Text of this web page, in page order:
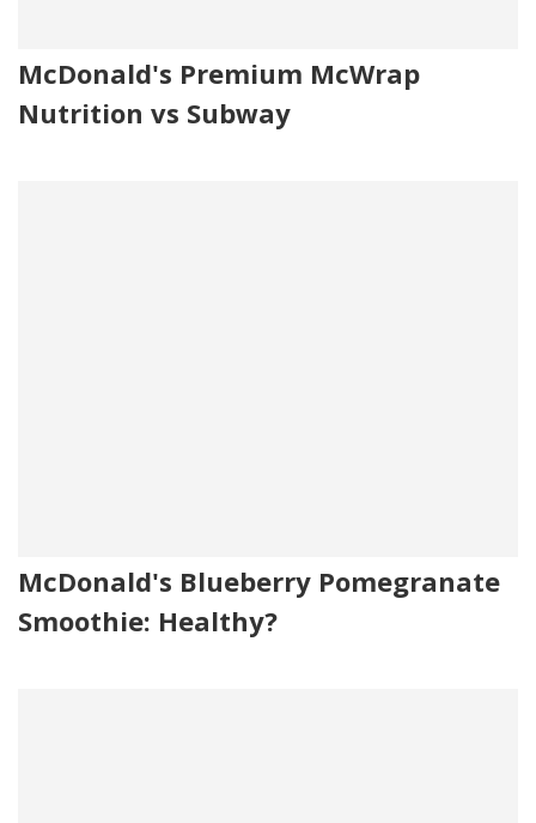
McDonald's Premium McWrap
Nutrition vs Subway
McDonald's Blueberry Pomegranate
Smoothie: Healthy?